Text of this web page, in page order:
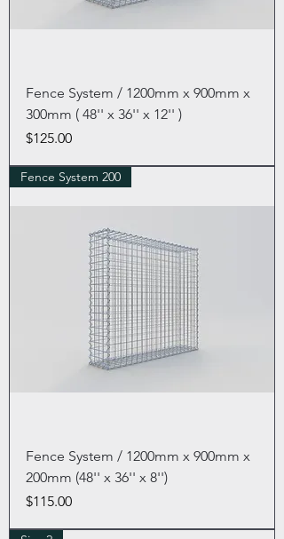
Fence System / 1200mm x 900mm x
300mm ( 48'' x 36'' x 12'' )
Price
$125.00
Fence System 200
Fence System / 1200mm x 900mm x
200mm (48'' x 36'' x 8'')
Price
$115.00